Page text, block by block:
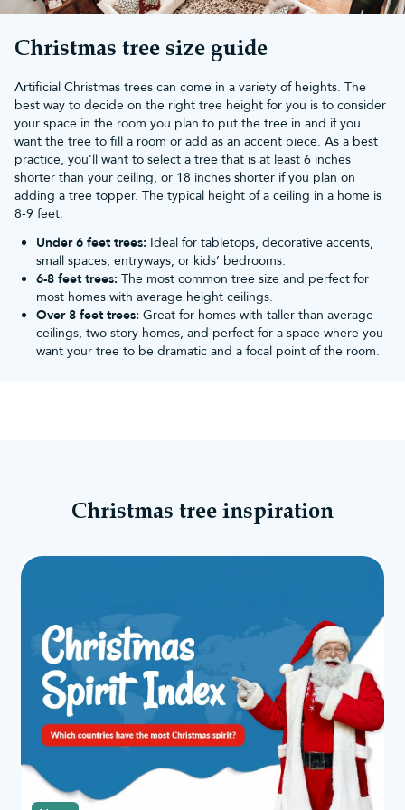
Christmas tree size guide
Artificial Christmas trees can come in a variety of heights. The
best way to decide on the right tree height for you is to consider
your space in the room you plan to put the tree in and if you
want the tree to fill a room or add as an accent piece. As a best
practice, you’ll want to select a tree that is at least 6 inches
shorter than your ceiling, or 18 inches shorter if you plan on
adding a tree topper. The typical height of a ceiling in a home is
8-9 feet.
Under 6 feet trees: Ideal for tabletops, decorative accents,
small spaces, entryways, or kids’ bedrooms.
6-8 feet trees: The most common tree size and perfect for
most homes with average height ceilings.
Over 8 feet trees: Great for homes with taller than average
ceilings, two story homes, and perfect for a space where you
want your tree to be dramatic and a focal point of the room.
Christmas tree inspiration